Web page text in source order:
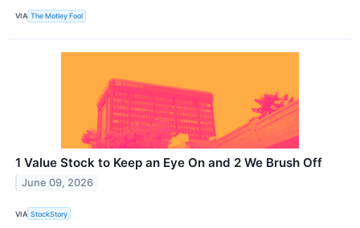
VIA The Motley Fool
1 Value Stock to Keep an Eye On and 2 We Brush Off
June 09, 2026
VIA StockStory